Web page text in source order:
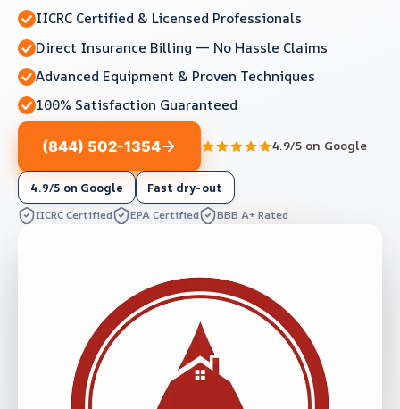
IICRC Certified & Licensed Professionals
Direct Insurance Billing — No Hassle Claims
Advanced Equipment & Proven Techniques
100% Satisfaction Guaranteed
(844) 502-1354 4.9/5 on Google
4.9/5 on Google Fast dry-out
IICRC Certified EPA Certified BBB A+ Rated